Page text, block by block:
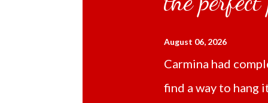
August 06, 2026
Carmina had
find a way to hang